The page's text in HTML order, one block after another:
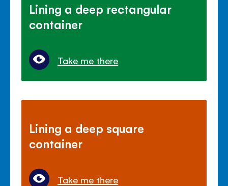
Lining a deep rectangular
container
Take me there
Lining a deep square
container
Take me there